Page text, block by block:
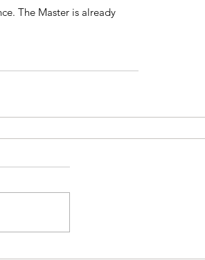
The Master is already